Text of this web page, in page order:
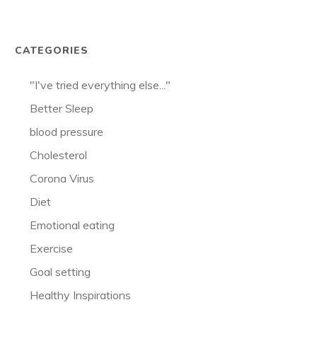
CATEGORIES
"I've tried everything else..."
Better Sleep
blood pressure
Cholesterol
Corona Virus
Diet
Emotional eating
Exercise
Goal setting
Healthy Inspirations